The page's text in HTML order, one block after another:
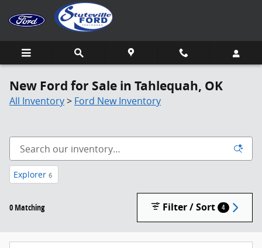
Skip to main content
New Ford for Sale in Tahlequah, OK
All Inventory> Ford New Inventory
Explorer 6
0 Matching Filter / Sort 4